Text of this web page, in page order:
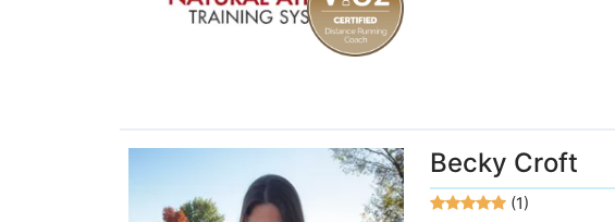
Becky Croft
(1)